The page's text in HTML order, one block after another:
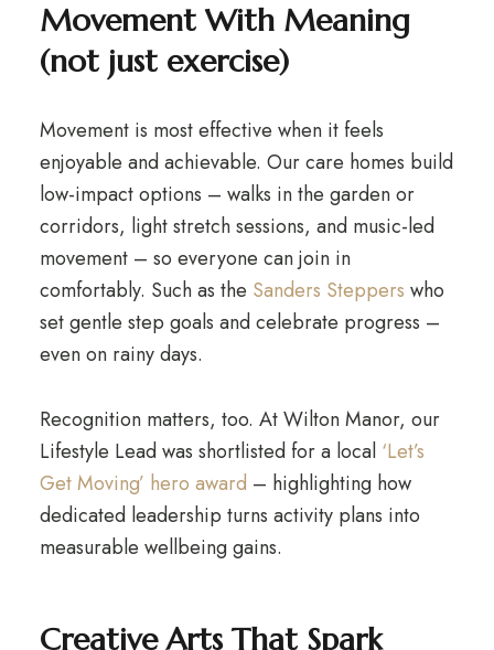
Movement With Meaning
(not just exercise)
Movement is most effective when it feels
enjoyable and achievable. Our care homes build
low-impact options – walks in the garden or
corridors, light stretch sessions, and music-led
movement – so everyone can join in
comfortably. Such as the Sanders Steppers who
set gentle step goals and celebrate progress –
even on rainy days.
Recognition matters, too. At Wilton Manor, our
Lifestyle Lead was shortlisted for a local ‘Let’s
Get Moving’ hero award – highlighting how
dedicated leadership turns activity plans into
measurable wellbeing gains.
Creative Arts That Spark